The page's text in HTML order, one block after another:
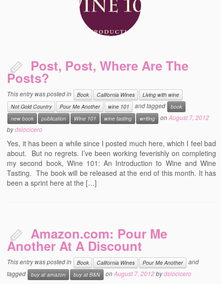
Post, Post, Where Are The
Posts?
This entry was posted in Book California Wines
Living with wine
Not Gold Country
Pour Me Another wine 101 and tagged
book
new book
publication Wine 101 wine tasting writing onAugust 7, 2012
bydslocicero
Yes, it has been a while since I posted much here, which I feel bad
about. But no regrets. I’ve been working feverishly on completing
my second book, Wine 101: An Introduction to Wine and Wine
Tasting. The book will be released at the end of this month. It has
been a sprint here at the […]
Amazon.com: Pour Me
Another At A Discount
This entry was posted in Book California Wines Pour Me Another
and
tagged
buy at amazon buy at B&N onAugust 7, 2012bydslocicero